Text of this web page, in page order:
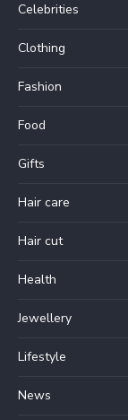
Celebrities
Clothing
Fashion
Food
Gifts
Hair care
Hair cut
Health
Jewellery
Lifestyle
News